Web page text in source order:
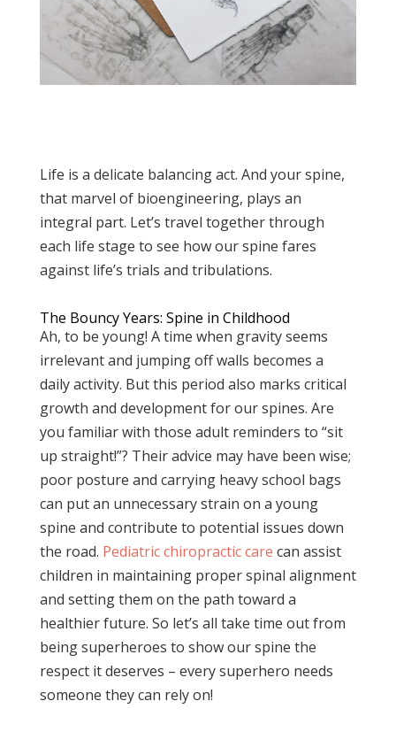
Life is a delicate balancing act. And your spine,
that marvel of bioengineering, plays an
integral part. Let’s travel together through
each life stage to see how our spine fares
against life’s trials and tribulations.
The Bouncy Years: Spine in Childhood
Ah, to be young! A time when gravity seems
irrelevant and jumping off walls becomes a
daily activity. But this period also marks critical
growth and development for our spines. Are
you familiar with those adult reminders to “sit
up straight!”? Their advice may have been wise;
poor posture and carrying heavy school bags
can put an unnecessary strain on a young
spine and contribute to potential issues down
the road. Pediatric chiropractic care can assist
children in maintaining proper spinal alignment
and setting them on the path toward a
healthier future. So let’s all take time out from
being superheroes to show our spine the
respect it deserves – every superhero needs
someone they can rely on!